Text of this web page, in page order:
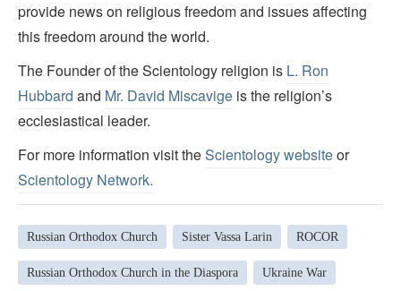
provide news on religious freedom and issues affecting
this freedom around the world.
The Founder of the Scientology religion is L. Ron
Hubbard and Mr. David Miscavige is the religion’s
ecclesiastical leader.
For more information visit theScientology websiteor
Scientology Network.
Russian Orthodox Church Sister Vassa Larin ROCOR
Russian Orthodox Church in the Diaspora Ukraine War